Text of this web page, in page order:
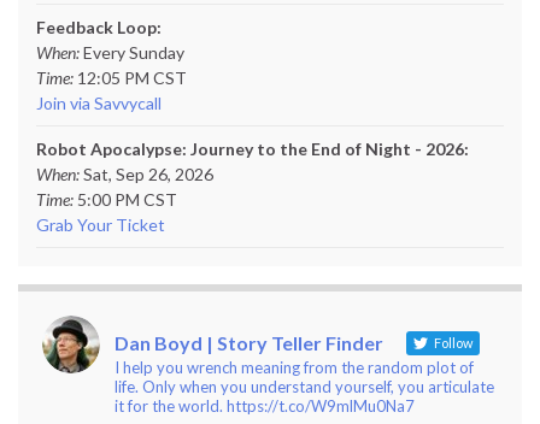
Feedback Loop:
When:Every Sunday
Time: 12:05 PM CST
Join via Savvycall
Robot Apocalypse: Journey to the End of Night - 2026:
When:Sat, Sep 26, 2026
Time: 5:00 PM CST
Grab Your Ticket
Dan Boyd | Story Teller Finder Follow
I help you wrench meaning from the random plot of
life. Only when you understand yourself, you articulate
it for the world. https://t.co/W9mlMu0Na7